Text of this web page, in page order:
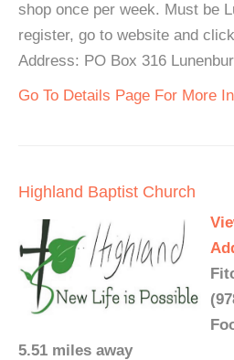
shop once per week. Must be
register, go to website and
Address: PO Box 316
Go To Details Page For More
Highland Baptist Church
5.51 miles away